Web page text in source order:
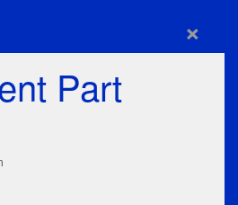
×
Part